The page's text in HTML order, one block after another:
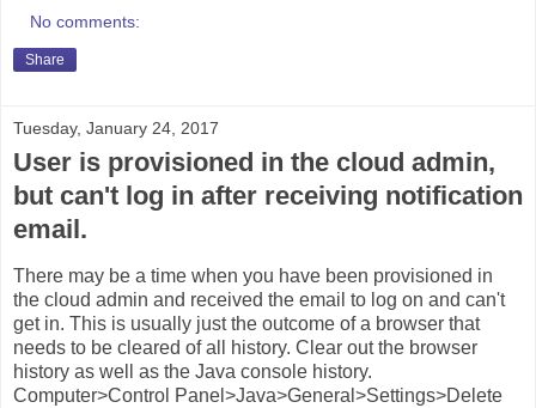
No comments:
Share
Tuesday, January 24, 2017
User is provisioned in the cloud admin,
but can't log in after receiving notification
email.
There may be a time when you have been provisioned in
the cloud admin and received the email to log on and can't
get in. This is usually just the outcome of a browser that
needs to be cleared of all history. Clear out the browser
history as well as the Java console history.
Computer>Control Panel>Java>General>Settings>Delete